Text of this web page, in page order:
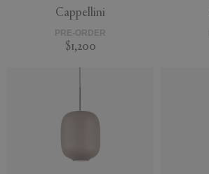
Cappellini
PRE-ORDER
$1,200